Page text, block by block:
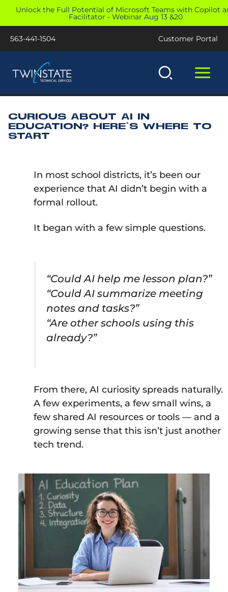
Skip
563-441-1504 Customer Portal
CURIOUS ABOUT AI IN
EDUCATION? HERE’S WHERE TO
START
In most school districts, it’s been our
experience that AI didn’t begin with a
formal rollout.
It began with a few simple questions.
“Could AI help me lesson plan?”
“Could AI summarize meeting
notes and tasks?”
“Are other schools using this
already?”
From there, AI curiosity spreads naturally.
A few experiments, a few small wins, a
few shared AI resources or tools — and a
growing sense that this isn’t just another
tech trend.
Unlock the Full Potential of Microsoft Teams with Copilot
Facilitator - Webinar Aug 13 &20